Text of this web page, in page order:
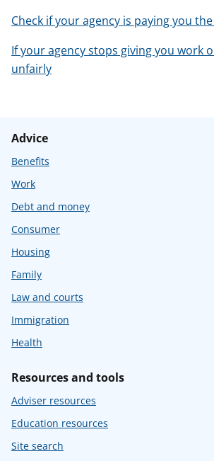
Check if your agency is paying you
If your agency stops giving you work
unfairly
Advice
Benefits
Work
Debt and money
Consumer
Housing
Family
Law and courts
Immigration
Health
Resources and tools
Adviser resources
Education resources
Site search